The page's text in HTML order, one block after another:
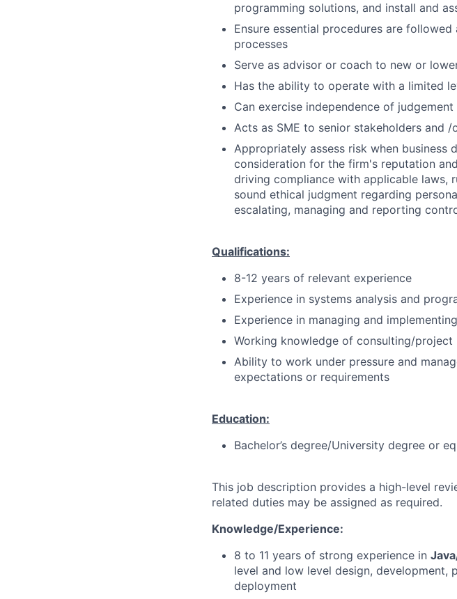
programming solutions, and install and
Ensure essential procedures are
processes
Serve as advisor or coach to new or
Has the ability to operate with a limited
Can exercise independence of judgement
Acts as SME to senior stakeholders and
Appropriately assess risk when business
consideration for the firm's reputation
driving compliance with applicable laws,
sound ethical judgment regarding
escalating, managing and reporting
Qualifications:
8-12 years of relevant experience
Experience in systems analysis and
Experience in managing and
Working knowledge of consulting/project
Ability to work under pressure and
expectations or requirements
Education:
Bachelor’s degree/University degree or
This job description provides a high-level
related duties may be assigned as required.
Knowledge/Experience:
8 to 11 years of strong experience in
level and low level design, development,
deployment